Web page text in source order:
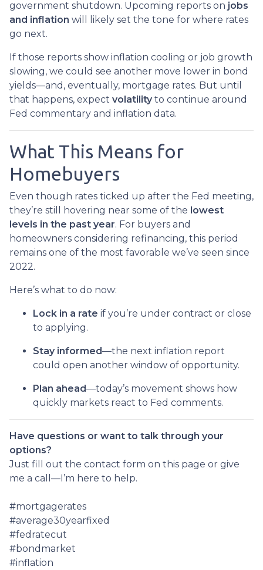
government shutdown. Upcoming reports on jobs
and inflation will likely set the tone for where rates
go next.
If those reports show inflation cooling or job growth
slowing, we could see another move lower in bond
yields—and, eventually, mortgage rates. But until
that happens, expect volatility to continue around
Fed commentary and inflation data.
What This Means for
Homebuyers
Even though rates ticked up after the Fed meeting,
they’re still hovering near some of the lowest
levels in the past year. For buyers and
homeowners considering refinancing, this period
remains one of the most favorable we’ve seen since
2022.
Here’s what to do now:
Lock in a rate if you’re under contract or close
to applying.
Stay informed—the next inflation report
could open another window of opportunity.
Plan ahead—today’s movement shows how
quickly markets react to Fed comments.
Have questions or want to talk through your
options?
Just fill out the contact form on this page or give
me a call—I’m here to help.
#mortgagerates
#average30yearfixed
#fedratecut
#bondmarket
#inflation